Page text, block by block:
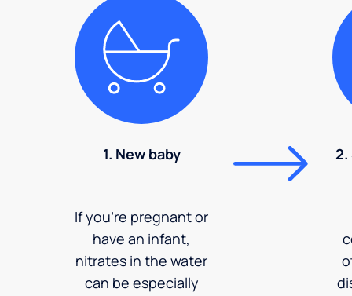
1. New baby
If you're pregnant or
have an infant,
nitrates in the water
can be especially